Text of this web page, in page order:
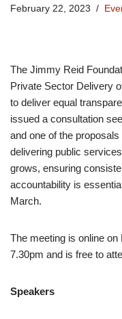
February 22, 2023
The Jimmy Reid
Private Sector Delivery
to deliver equal
issued a consultation
and one of the
delivering public
grows, ensuring
accountability is
March.
The meeting is online
7.30pm and is free to
Speakers